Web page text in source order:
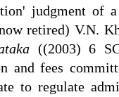
judgment of
retired) V.N.
((2003) 6
and fees
to regulate